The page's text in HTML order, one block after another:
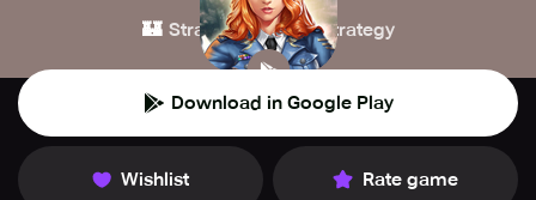
🏰 Strategy ⚔️ 4X Strategy
Download in Google Play
Wishlist Rate game